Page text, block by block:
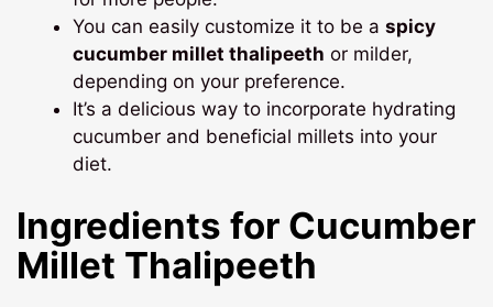
You can easily customize it to be aspicy
cucumber millet thalipeeth or milder,
depending on your preference.
It’s a delicious way to incorporate hydrating
cucumber and beneficial millets into your
diet.
Ingredients for Cucumber
Millet Thalipeeth